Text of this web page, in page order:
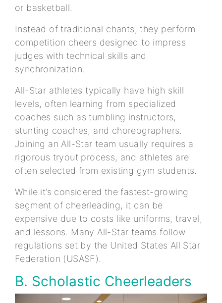
or basketball.
Instead of traditional chants, they perform
competition cheers designed to impress
judges with technical skills and
synchronization.
All-Star athletes typically have high skill
levels, often learning from specialized
coaches such as tumbling instructors,
stunting coaches, and choreographers.
Joining an All-Star team usually requires a
rigorous tryout process, and athletes are
often selected from existing gym students.
While it’s considered the fastest-growing
segment of cheerleading, it can be
expensive due to costs like uniforms, travel,
and lessons. Many All-Star teams follow
regulations set by the United States All Star
Federation (USASF).
B. Scholastic Cheerleaders